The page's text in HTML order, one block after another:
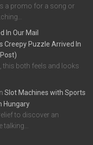
a promo for a song or
In Our Mail
Creepy Puzzle Arrived In
this both feels and looks
Slot Machines with Sports
Hungary
to discover an
talking…